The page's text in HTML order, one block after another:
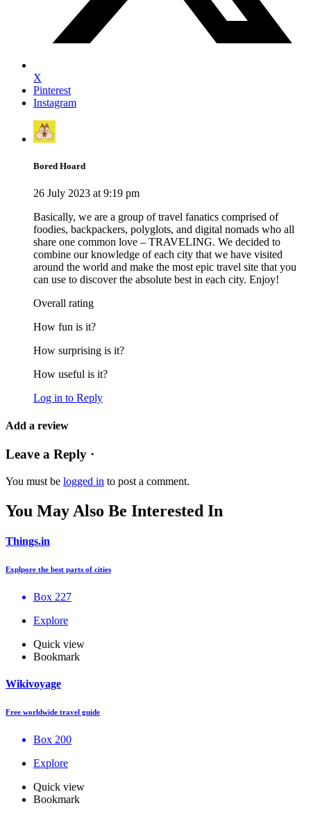
X
Pinterest
Instagram
Bored Hoard
26 July 2023 at 9:19 pm
Basically, we are a group of travel fanatics comprised of
foodies, backpackers, polyglots, and digital nomads who all
share one common love – TRAVELING. We decided to
combine our knowledge of each city that we have visited
around the world and make the most epic travel site that you
can use to discover the absolute best in each city. Enjoy!
Overall rating
How fun is it?
How surprising is it?
How useful is it?
Log in to Reply
Add a review
Leave a Reply ·
You must be logged in to post a comment.
You May Also Be Interested In
Things.in
Explpore the best parts of cities
Box 227
Explore
Quick view
Bookmark
Wikivoyage
Free worldwide travel guide
Box 200
Explore
Quick view
Bookmark